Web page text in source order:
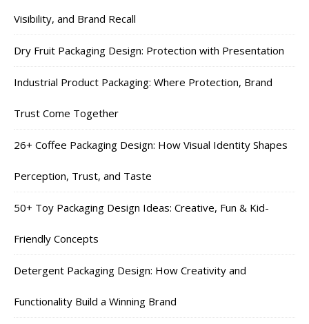
Visibility, and Brand Recall
Dry Fruit Packaging Design: Protection with Presentation
Industrial Product Packaging: Where Protection, Brand
Trust Come Together
26+ Coffee Packaging Design: How Visual Identity Shapes
Perception, Trust, and Taste
50+ Toy Packaging Design Ideas: Creative, Fun & Kid-
Friendly Concepts
Detergent Packaging Design: How Creativity and
Functionality Build a Winning Brand